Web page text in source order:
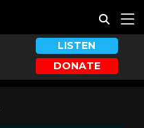
LISTEN
DONATE